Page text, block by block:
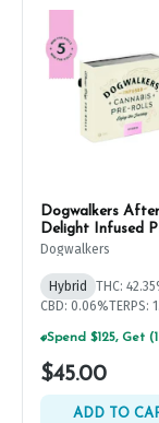
Dogwalkers
Delight Infused
.45g (5ct)
Dogwalkers
Hybrid
THC:
CBD: 0.06%TERPS:
$45.00
ADD TO